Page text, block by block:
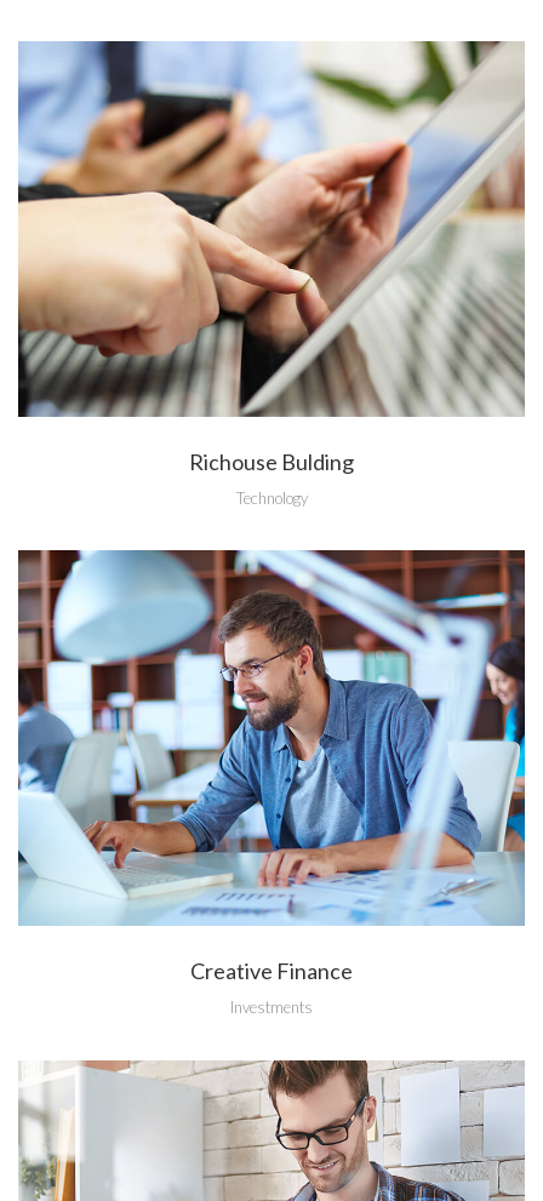
Richouse Bulding
Technology
Creative Finance
Investments